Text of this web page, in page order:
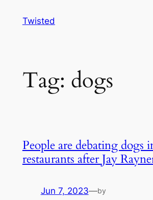
Twisted
Tag: dogs
People are debating dogs
restaurants after Jay
Jun 7, 2023—by